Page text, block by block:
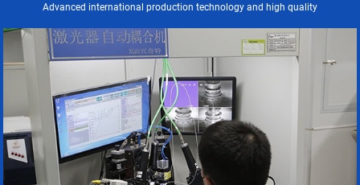
Advanced international production technology and high quality